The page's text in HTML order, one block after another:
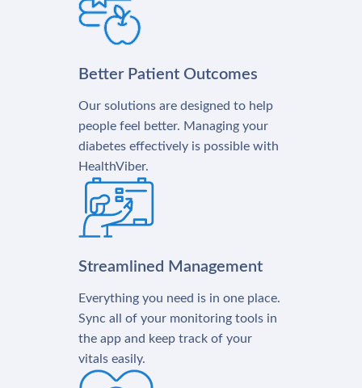
Better Patient Outcomes
Our solutions are designed to help
people feel better. Managing your
diabetes effectively is possible with
HealthViber.
Streamlined Management
Everything you need is in one place.
Sync all of your monitoring tools in
the app and keep track of your
vitals easily.